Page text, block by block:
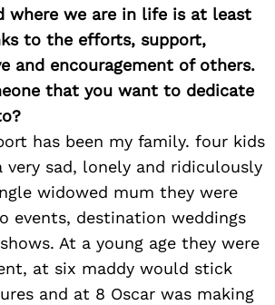
where we are in life is at least
to the efforts, support,
and encouragement of others.
that you want to dedicate
has been my family. four kids
very sad, lonely and ridiculously
widowed mum they were
events, destination weddings
At a young age they were
at six maddy would stick
and at 8 Oscar was making